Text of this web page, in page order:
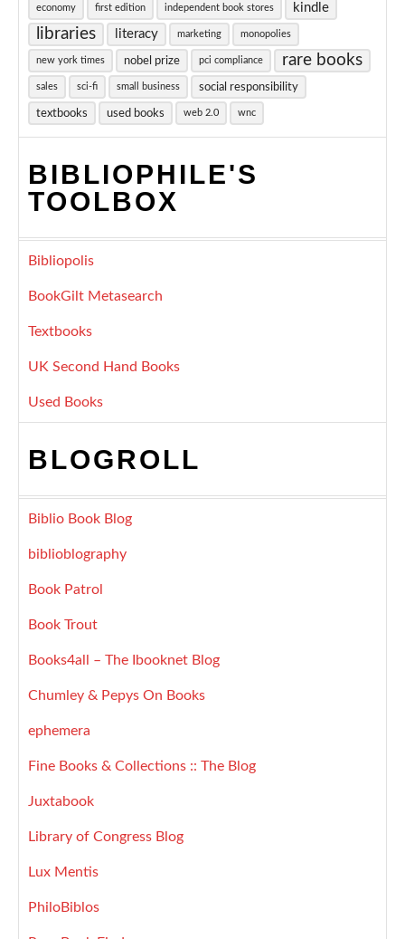
economy first edition independent book stores kindle
libraries literacy marketing monopolies
new york times nobel prize pci compliance rare books
sales sci-fi small business social responsibility
textbooks used books web 2.0 wnc
BIBLIOPHILE'S
TOOLBOX
Bibliopolis
BookGilt Metasearch
Textbooks
UK Second Hand Books
Used Books
BLOGROLL
Biblio Book Blog
biblioblography
Book Patrol
Book Trout
Books4all – The Ibooknet Blog
Chumley & Pepys On Books
ephemera
Fine Books & Collections :: The Blog
Juxtabook
Library of Congress Blog
Lux Mentis
PhiloBiblos